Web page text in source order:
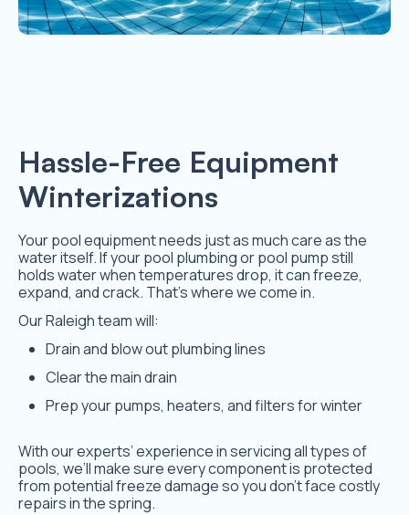
Hassle-Free Equipment
Winterizations
Your pool equipment needs just as much care as the
water itself. If your pool plumbing or pool pump still
holds water when temperatures drop, it can freeze,
expand, and crack. That’s where we come in.
Our Raleigh team will:
Drain and blow out plumbing lines
Clear the main drain
Prep your pumps, heaters, and filters for winter
With our experts’ experience in servicing all types of
pools, we’ll make sure every component is protected
from potential freeze damage so you don’t face costly
repairs in the spring.